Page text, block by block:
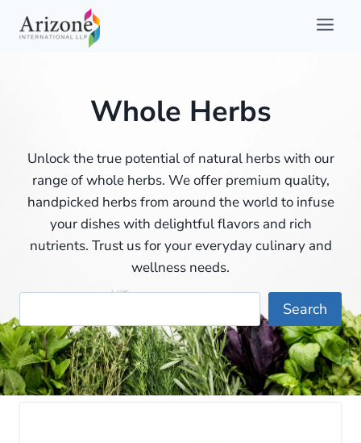
Whole Herbs
Unlock the true potential of natural herbs with our
range of whole herbs. We offer premium quality,
handpicked herbs from around the world to infuse
your dishes with delightful flavors and rich
nutrients. Trust us for your everyday culinary and
wellness needs.
Search
Search